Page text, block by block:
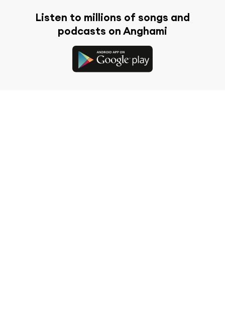
Listen to millions of songs and
podcasts on Anghami